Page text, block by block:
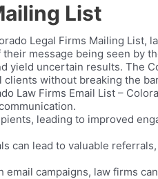
List
Legal Firms Mailing
message being seen by
yield uncertain results. The
without breaking the
Law Firms Email List –
leading to improved
can lead to valuable
campaigns, law firms